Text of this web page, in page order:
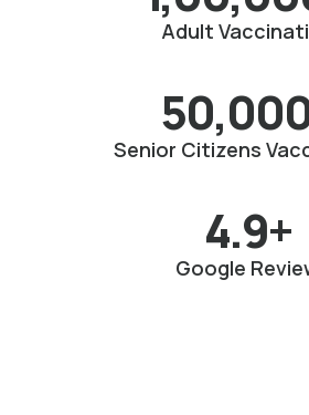
Adult
Senior Citizens
4.9+
Google